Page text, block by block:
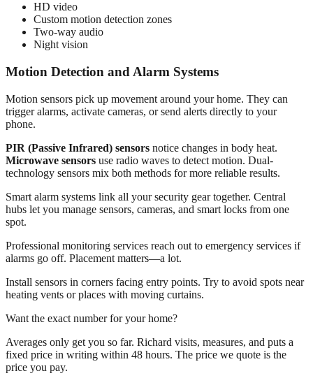
HD video
Custom motion detection zones
Two-way audio
Night vision
Motion Detection and Alarm Systems
Motion sensors pick up movement around your home. They can
trigger alarms, activate cameras, or send alerts directly to your
phone.
PIR (Passive Infrared) sensors notice changes in body heat.
Microwave sensors use radio waves to detect motion. Dual-
technology sensors mix both methods for more reliable results.
Smart alarm systems link all your security gear together. Central
hubs let you manage sensors, cameras, and smart locks from one
spot.
Professional monitoring services reach out to emergency services if
alarms go off. Placement matters—a lot.
Install sensors in corners facing entry points. Try to avoid spots near
heating vents or places with moving curtains.
Want the exact number for your home?
Averages only get you so far. Richard visits, measures, and puts a
fixed price in writing within 48 hours. The price we quote is the
price you pay.